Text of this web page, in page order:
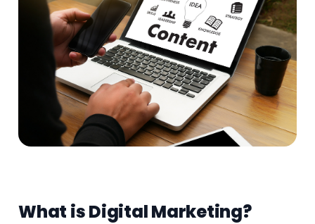
What is Digital Marketing?